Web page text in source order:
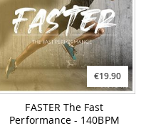
€19.90
FASTER The Fast
Performance - 140BPM